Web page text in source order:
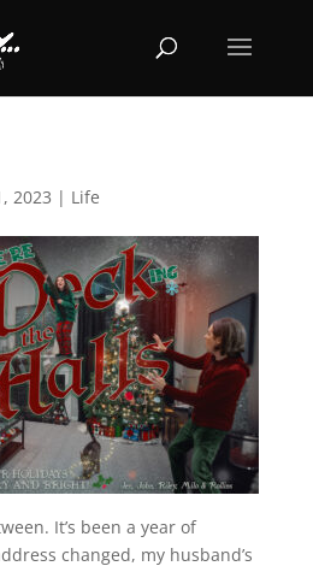
2023 | Life
It’s been a year of
changed, my husband’s